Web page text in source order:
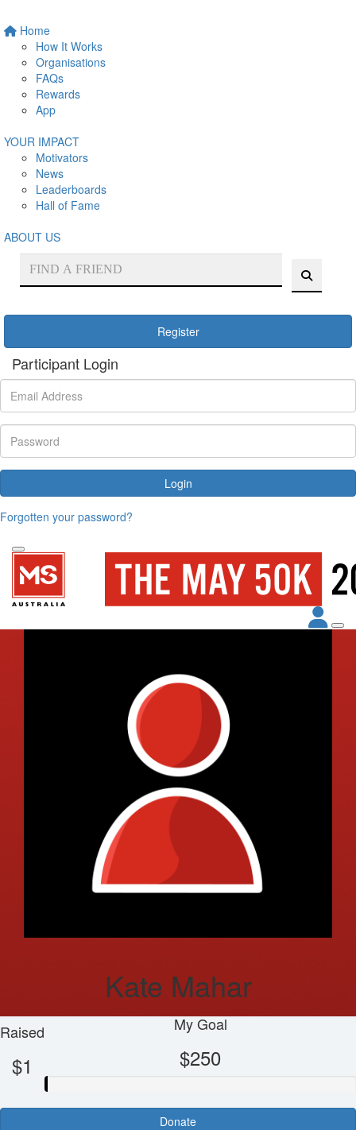
Home
How It Works
Organisations
FAQs
Rewards
App
YOUR IMPACT
Motivators
News
Leaderboards
Hall of Fame
ABOUT US
Register
Participant Login
Login
Forgotten your password?
Kate Mahar
Raised
$1
My Goal
$250
Donate